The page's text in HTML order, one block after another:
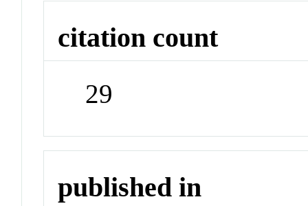
citation count
29
published in